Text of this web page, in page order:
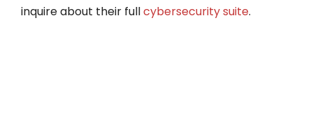
inquire about their fullcybersecurity suite.